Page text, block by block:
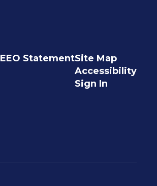
EEO StatementSite Map
Accessibility
Sign In